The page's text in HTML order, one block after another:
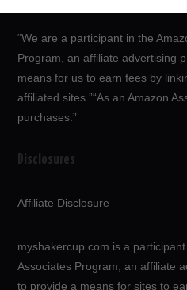
“We are a participant in the
Program, an affiliate advertising
means for us to earn fees by
affiliated sites.”“As an Amazon
purchases.”
Disclosures
Affiliate Disclosure
myshakercup.com is a
Associates Program, an affiliate
to provide a means for sites to